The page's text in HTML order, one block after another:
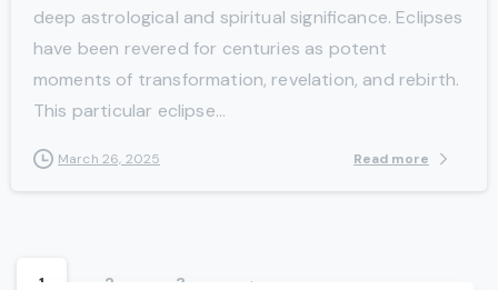
deep astrological and spiritual significance. Eclipses
have been revered for centuries as potent
moments of transformation, revelation, and rebirth.
This particular eclipse...
March 26, 2025 Read more
1 2 3